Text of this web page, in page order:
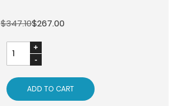
$347.10$267.00
ADD TO CART